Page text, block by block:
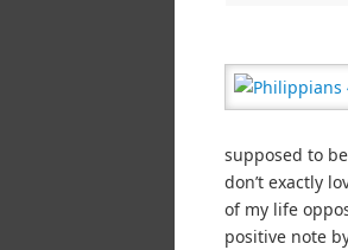
supposed to
don’t exactly
of my life
positive note